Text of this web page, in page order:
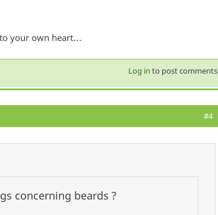
your own heart…
Log in to post comments
#4
concerning beards ?